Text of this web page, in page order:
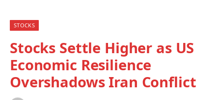
STOCKS
Stocks Settle Higher as US
Economic Resilience
Overshadows Iran Conflict